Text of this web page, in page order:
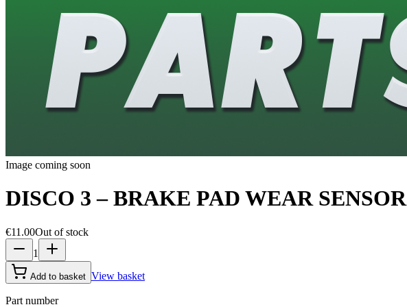
Image coming soon
DISCO 3 – BRAKE PAD WEAR SENSOR
€11.00Out of stock
1
Add to basket View basket
Part number